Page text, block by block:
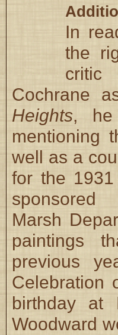
In
the
Cochrane
Heights, he
mentioning
well as a
for the
Marsh
paintings
previous
Celebration
birthday at
Woodward